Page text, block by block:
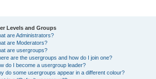
Levels and Groups
are Administrators?
are Moderators?
are usergroups?
are the usergroups and how do I join one?
do I become a usergroup leader?
do some usergroups appear in a different colour?